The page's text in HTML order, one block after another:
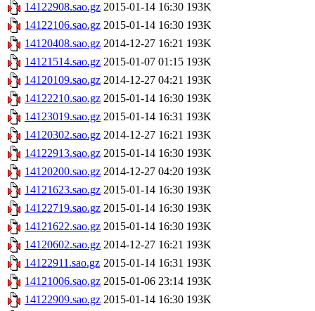
14122908.sao.gz 2015-01-14 16:30 193K
14122106.sao.gz 2015-01-14 16:30 193K
14120408.sao.gz 2014-12-27 16:21 193K
14121514.sao.gz 2015-01-07 01:15 193K
14120109.sao.gz 2014-12-27 04:21 193K
14122210.sao.gz 2015-01-14 16:30 193K
14123019.sao.gz 2015-01-14 16:31 193K
14120302.sao.gz 2014-12-27 16:21 193K
14122913.sao.gz 2015-01-14 16:30 193K
14120200.sao.gz 2014-12-27 04:20 193K
14121623.sao.gz 2015-01-14 16:30 193K
14122719.sao.gz 2015-01-14 16:30 193K
14121622.sao.gz 2015-01-14 16:30 193K
14120602.sao.gz 2014-12-27 16:21 193K
14122911.sao.gz 2015-01-14 16:31 193K
14121006.sao.gz 2015-01-06 23:14 193K
14122909.sao.gz 2015-01-14 16:30 193K